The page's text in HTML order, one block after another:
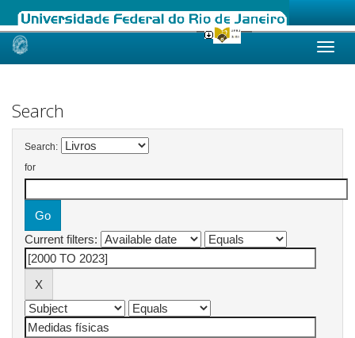
Skip
Search
Search:
for
Current filters: